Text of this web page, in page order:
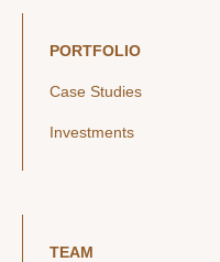
PORTFOLIO
Case Studies
Investments
TEAM